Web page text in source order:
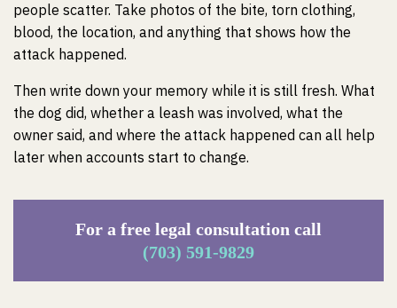
people scatter. Take photos of the bite, torn clothing,
blood, the location, and anything that shows how the
attack happened.
Then write down your memory while it is still fresh. What
the dog did, whether a leash was involved, what the
owner said, and where the attack happened can all help
later when accounts start to change.
For a free legal consultation call
(703) 591-9829